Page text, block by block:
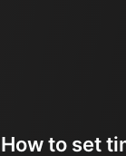
How to set